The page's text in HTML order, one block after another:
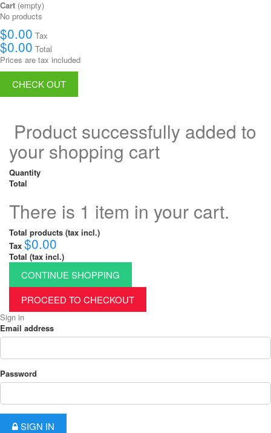
Cart (empty)
No products
$0.00 Tax
$0.00 Total
Prices are tax included
CHECK OUT
Product successfully added to
your shopping cart
Quantity
Total
There is 1 item in your cart.
Total products (tax incl.)
Tax $0.00
Total (tax incl.)
CONTINUE SHOPPING
PROCEED TO CHECKOUT
Sign in
Email address
Password
SIGN IN